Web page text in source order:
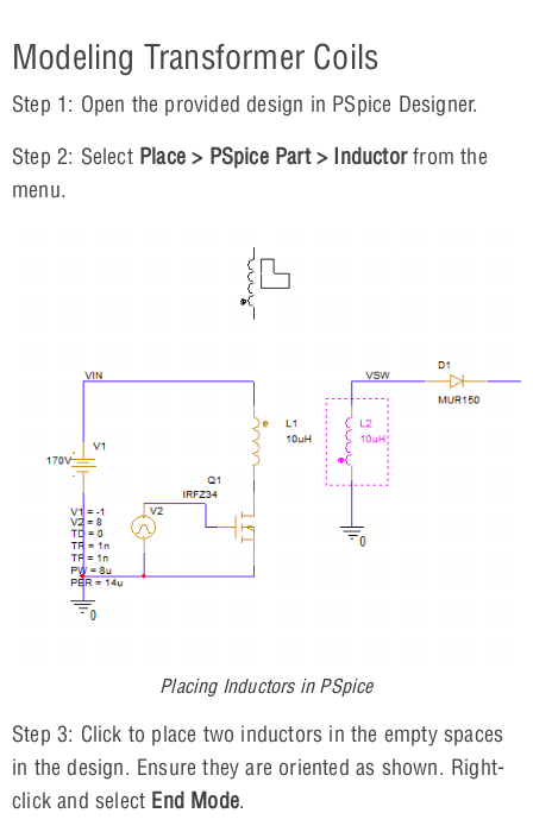
Modeling Transformer Coils
Step 1: Open the provided design in PSpice Designer.
Step 2: Select Place > PSpice Part > Inductorfrom the
menu.
Placing Inductors in PSpice
Step 3: Click to place two inductors in the empty spaces
in the design. Ensure they are oriented as shown. Right-
click and select End Mode.